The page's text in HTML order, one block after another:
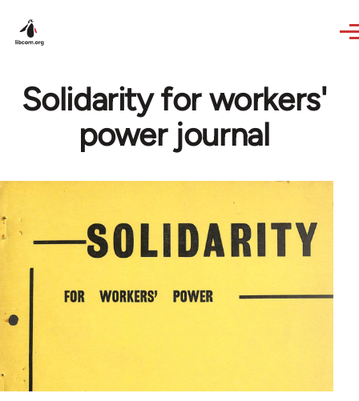
Solidarity for workers'
power journal